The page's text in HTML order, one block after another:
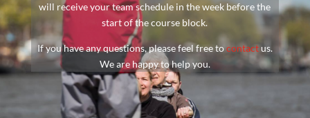
will receive your team schedule in the week before the
start of the course block.
If you have any questions, please feel free tocontactus.
We are happy to help you.